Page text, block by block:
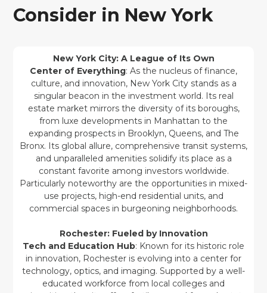
Consider in New York
New York City: A League of Its Own
Center of Everything: As the nucleus of finance,
culture, and innovation, New York City stands as a
singular beacon in the investment world. Its real
estate market mirrors the diversity of its boroughs,
from luxe developments in Manhattan to the
expanding prospects in Brooklyn, Queens, and The
Bronx. Its global allure, comprehensive transit systems,
and unparalleled amenities solidify its place as a
constant favorite among investors worldwide.
Particularly noteworthy are the opportunities in mixed-
use projects, high-end residential units, and
commercial spaces in burgeoning neighborhoods.
Rochester: Fueled by Innovation
Tech and Education Hub: Known for its historic role
in innovation, Rochester is evolving into a center for
technology, optics, and imaging. Supported by a well-
educated workforce from local colleges and